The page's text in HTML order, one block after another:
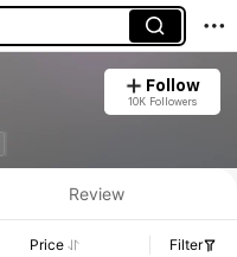
Follow
10K Followers
Review
Price Filter